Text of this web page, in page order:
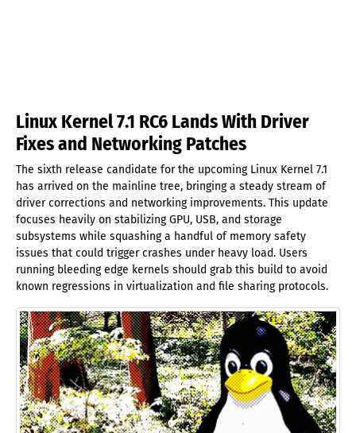
Linux Kernel 7.1 RC6 Lands With Driver
Fixes and Networking Patches
The sixth release candidate for the upcoming Linux Kernel 7.1
has arrived on the mainline tree, bringing a steady stream of
driver corrections and networking improvements. This update
focuses heavily on stabilizing GPU, USB, and storage
subsystems while squashing a handful of memory safety
issues that could trigger crashes under heavy load. Users
running bleeding edge kernels should grab this build to avoid
known regressions in virtualization and file sharing protocols.